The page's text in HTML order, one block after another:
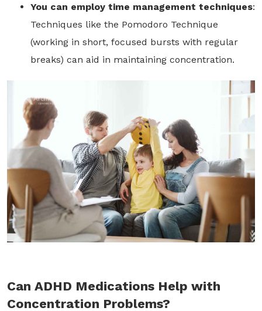
You can employ time management techniques:
Techniques like the Pomodoro Technique
(working in short, focused bursts with regular
breaks) can aid in maintaining concentration.
Can ADHD Medications Help with
Concentration Problems?